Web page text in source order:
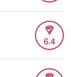
6.4